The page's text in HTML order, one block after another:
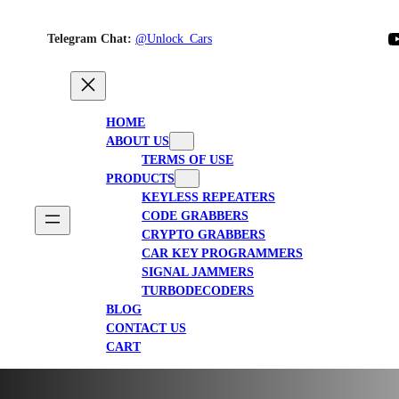
Telegram Chat: @Unlock_Cars YouTube
HOME
ABOUT US
TERMS OF USE
PRODUCTS
KEYLESS REPEATERS
CODE GRABBERS
CRYPTO GRABBERS
CAR KEY PROGRAMMERS
SIGNAL JAMMERS
TURBODECODERS
BLOG
CONTACT US
CART